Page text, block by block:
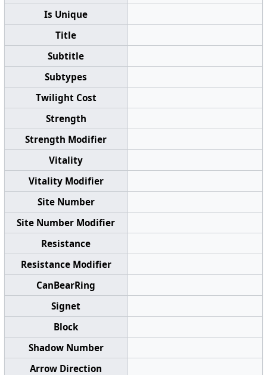
Is Unique
Title
Subtitle
Subtypes
Twilight Cost
Strength
Strength Modifier
Vitality
Vitality Modifier
Site Number
Site Number Modifier
Resistance
Resistance Modifier
CanBearRing
Signet
Block
Shadow Number
Arrow Direction